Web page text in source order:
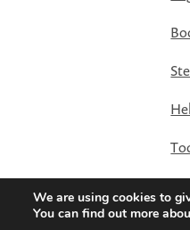
We are using cookies to
You can find out more